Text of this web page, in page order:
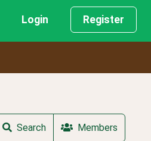
Login Register
Search Members